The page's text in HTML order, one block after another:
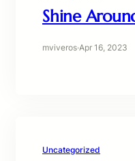
Shine
mviveros·Apr 16, 2023
Uncategorized